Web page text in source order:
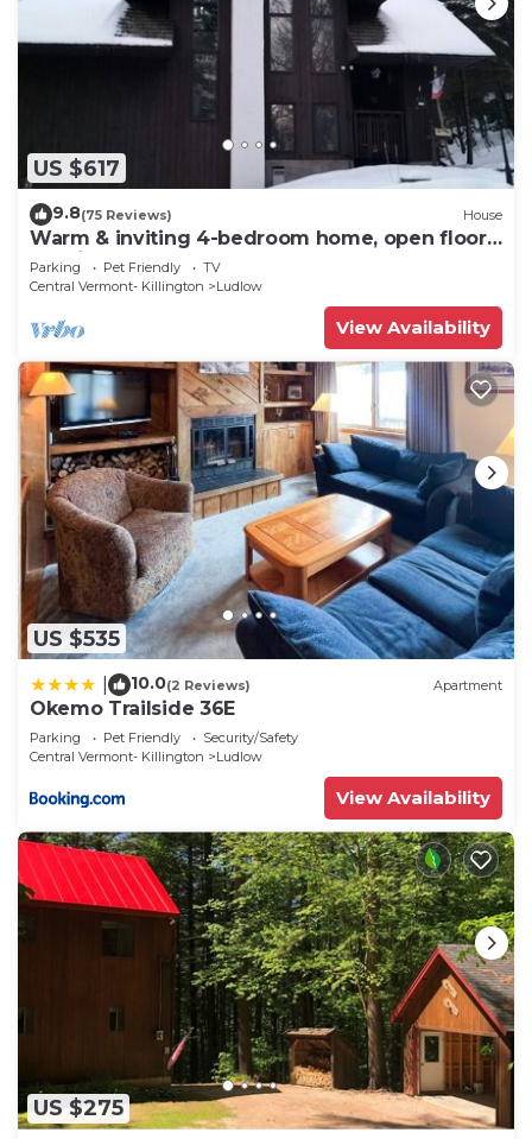
US $617
9.8(75 Reviews) House
Warm & inviting 4-bedroom home, open floor
plan just steps to Okemo Mtn Resort
Parking Pet Friendly
TV
Central Vermont- Killington
Ludlow
View Availability
US $535
10.0(2 Reviews) Apartment
Okemo Trailside 36E
Parking Pet Friendly
Security/Safety
Central Vermont- Killington
Ludlow
View Availability
US $275